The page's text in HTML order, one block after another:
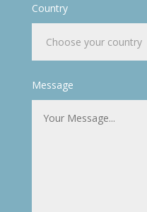
Country
Message